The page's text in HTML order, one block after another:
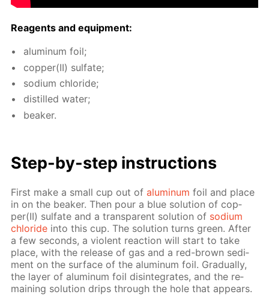
Reagents and equip­ment:
alu­minum foil;
cop­per(II) sul­fate;
sodi­um chlo­ride;
dis­tilled wa­ter;
beaker.
Step-by-step in­struc­tions
First make a small cup out ofalu­minum foil and place
in on the beaker. Then pour a blue so­lu­tion of cop­
per(II) sul­fate and a trans­par­ent so­lu­tion of sodi­um
chlo­ride into this cup. The so­lu­tion turns green. Af­ter
a few sec­onds, a vi­o­lent re­ac­tion will start to take
place, with the re­lease of gas and a red-brown sed­i­
ment on the sur­face of the alu­minum foil. Grad­u­al­ly,
the lay­er of alu­minum foil dis­in­te­grates, and the re­
main­ing so­lu­tion drips through the hole that ap­pears.